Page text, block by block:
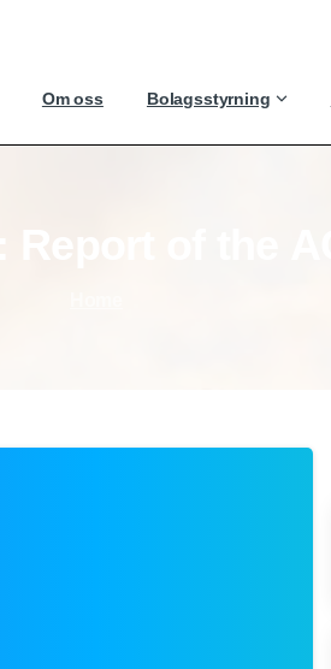
Om oss Bolagsstyrning